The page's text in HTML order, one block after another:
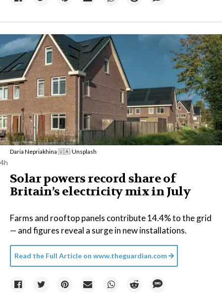
Daria Nepriakhina 🇺🇦/Unsplash
4h
Solar powers record share of
Britain’s electricity mix in July
Farms and rooftop panels contribute 14.4% to the grid
— and figures reveal a surge in new installations.
Read the Full Article on www.theguardian.com